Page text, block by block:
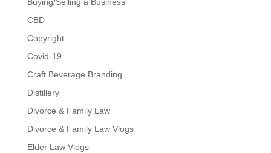
CBD
Copyright
Covid-19
Craft Beverage Branding
Distillery
Divorce & Family Law
Divorce & Family Law Vlogs
Elder Law Vlogs